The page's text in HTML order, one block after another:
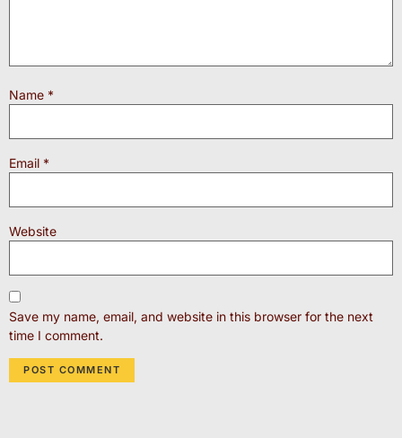
Name *
Email *
Website
Save my name, email, and website in this browser for the next
time I comment.